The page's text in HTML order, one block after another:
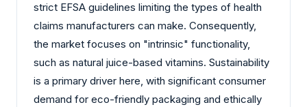
strict EFSA guidelines limiting the types of health
claims manufacturers can make. Consequently,
the market focuses on "intrinsic" functionality,
such as natural juice-based vitamins. Sustainability
is a primary driver here, with significant consumer
demand for eco-friendly packaging and ethically